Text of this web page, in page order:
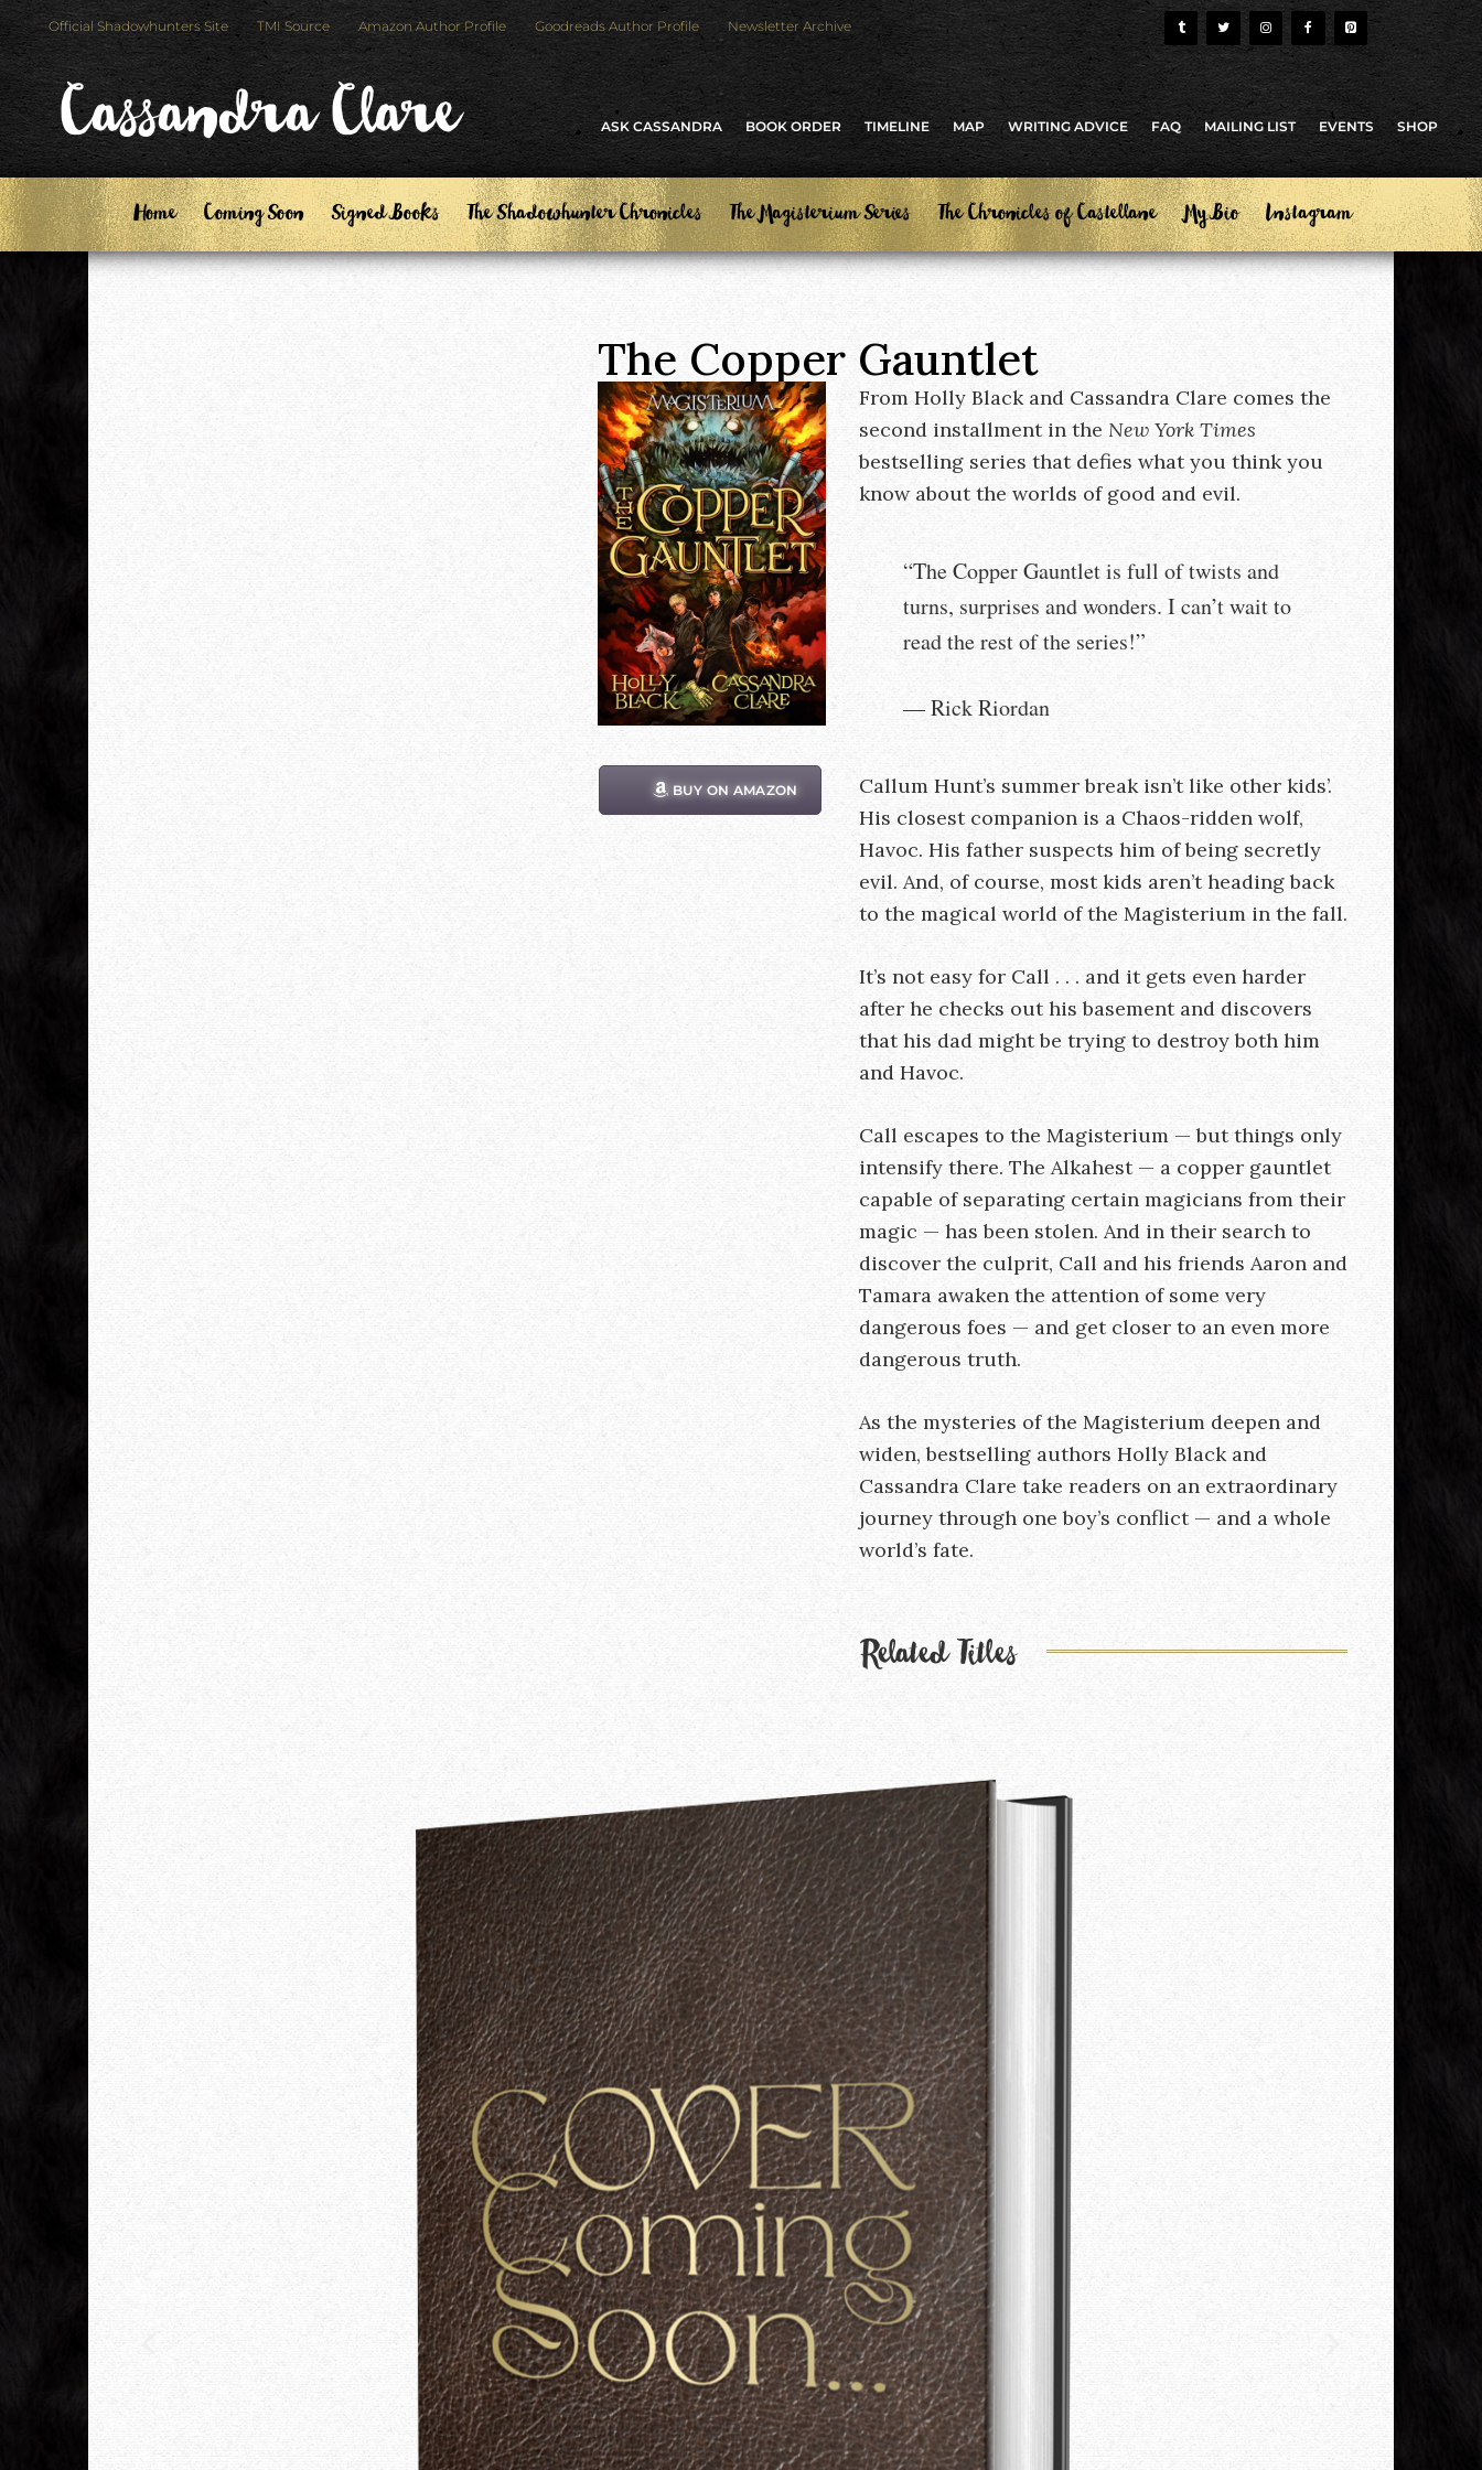
Skip
to
primary
navigation
Skip
to
main
content
Official Shadowhunters Site TMI Source Amazon Author Profile Goodreads Author Profile Newsletter Archive
Cassandra Clare ASK CASSANDRA BOOK ORDER TIMELINE MAP WRITING ADVICE FAQ MAILING LIST EVENTS SHOP
Home Coming Soon Signed Books The Shadowhunter Chronicles The Magisterium Series The Chronicles of Castellane My Bio Instagram
The Copper Gauntlet
BUY ON AMAZON
From Holly Black and Cassandra Clare comes the
second installment in the New York Times
bestselling series that defies what you think you
know about the worlds of good and evil.
“The Copper Gauntlet is full of twists and
turns, surprises and wonders. I can’t wait to
read the rest of the series!”
— Rick Riordan
Callum Hunt’s summer break isn’t like other kids’.
His closest companion is a Chaos-ridden wolf,
Havoc. His father suspects him of being secretly
evil. And, of course, most kids aren’t heading back
to the magical world of the Magisterium in the fall.
It’s not easy for Call . . . and it gets even harder
after he checks out his basement and discovers
that his dad might be trying to destroy both him
and Havoc.
Call escapes to the Magisterium — but things only
intensify there. The Alkahest — a copper gauntlet
capable of separating certain magicians from their
magic — has been stolen. And in their search to
discover the culprit, Call and his friends Aaron and
Tamara awaken the attention of some very
dangerous foes — and get closer to an even more
dangerous truth.
As the mysteries of the Magisterium deepen and
widen, bestselling authors Holly Black and
Cassandra Clare take readers on an extraordinary
journey through one boy’s conflict — and a whole
world’s fate.
Related Titles